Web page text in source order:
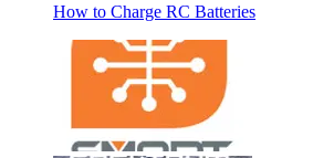
How to Charge RC Batteries